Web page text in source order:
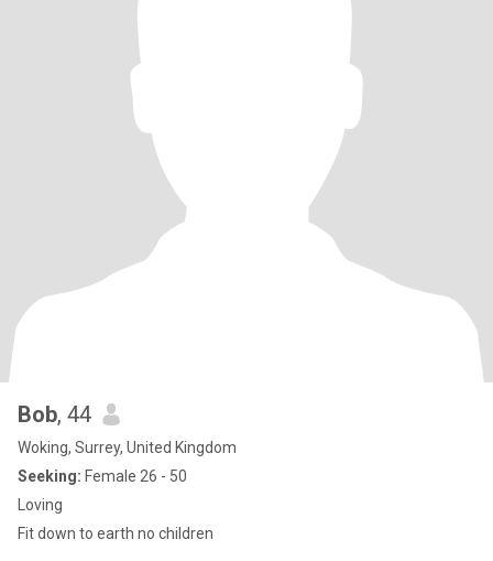
Bob, 44
Woking, Surrey, United Kingdom
Seeking: Female 26 - 50
Loving
Fit down to earth no children